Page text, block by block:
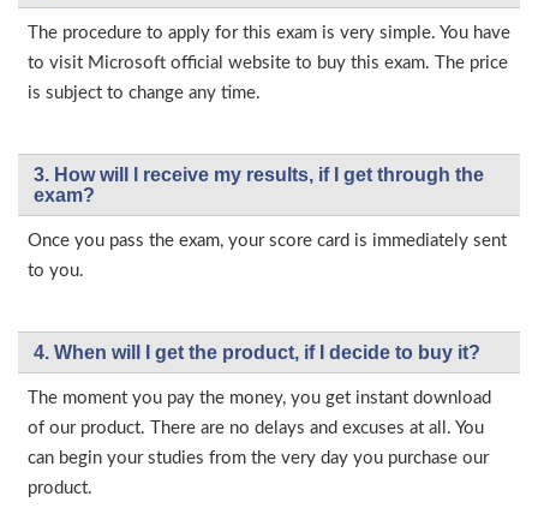
The procedure to apply for this exam is very simple. You have
to visit Microsoft official website to buy this exam. The price
is subject to change any time.
3. How will l receive my results, if I get through the
exam?
Once you pass the exam, your score card is immediately sent
to you.
4. When will I get the product, if I decide to buy it?
The moment you pay the money, you get instant download
of our product. There are no delays and excuses at all. You
can begin your studies from the very day you purchase our
product.